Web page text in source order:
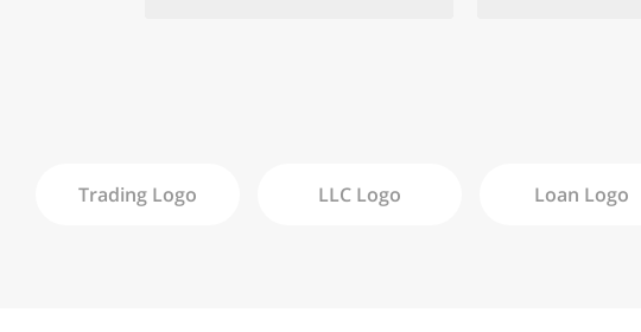
Trading Logo LLC Logo Loan Logo